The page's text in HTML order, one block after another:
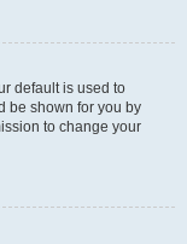
default is used to
be shown for you by
to change your